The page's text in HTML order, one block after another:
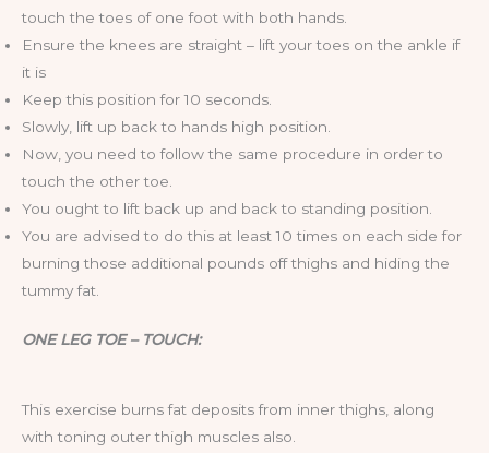
touch the toes of one foot with both hands.
Ensure the knees are straight – lift your toes on the ankle if
it is
Keep this position for 10 seconds.
Slowly, lift up back to hands high position.
Now, you need to follow the same procedure in order to
touch the other toe.
You ought to lift back up and back to standing position.
You are advised to do this at least 10 times on each side for
burning those additional pounds off thighs and hiding the
tummy fat.
ONE LEG TOE – TOUCH:
This exercise burns fat deposits from inner thighs, along
with toning outer thigh muscles also.